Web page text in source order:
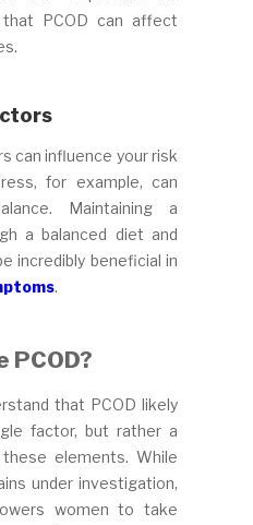
that PCOD can affect
can influence your risk
for example, can
Maintaining a
a balanced diet and
incredibly beneficial in
.
PCOD?
that PCOD likely
factor, but rather a
elements. While
under investigation,
women to take